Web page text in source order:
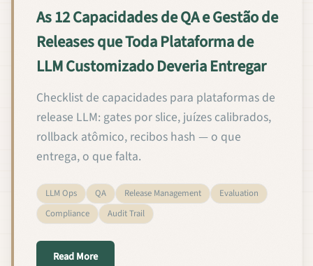
As 12 Capacidades de QA e Gestão de
Releases que Toda Plataforma de
LLM Customizado Deveria Entregar
Checklist de capacidades para plataformas de
release LLM: gates por slice, juízes calibrados,
rollback atômico, recibos hash — o que
entrega, o que falta.
LLM Ops QA Release Management
Evaluation
Compliance
Audit Trail
Read Moreabout As 12 Capacidades de QA e Gestão de